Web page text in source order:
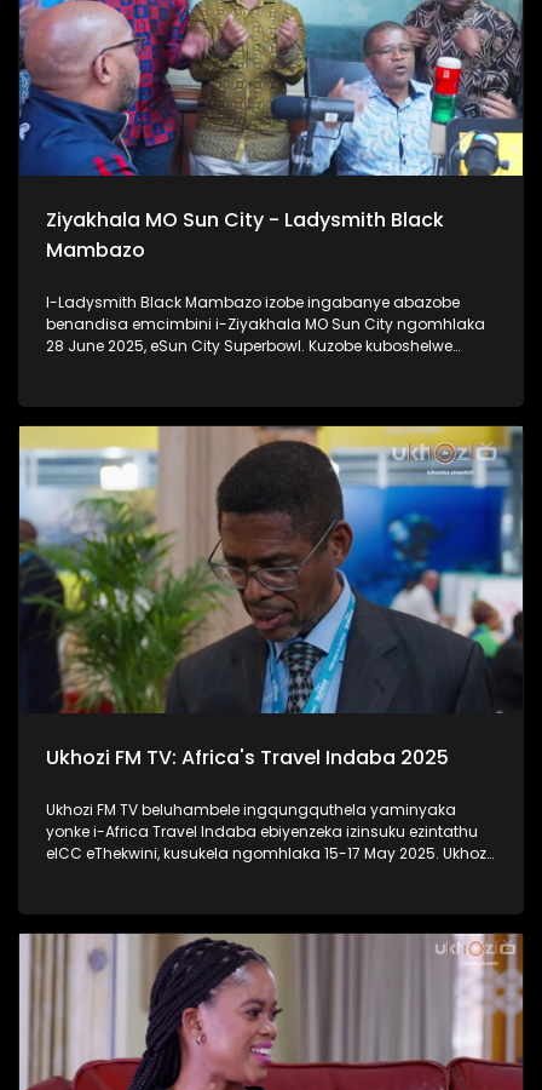
Ziyakhala MO Sun City - Ladysmith Black
Mambazo
I-Ladysmith Black Mambazo izobe ingabanye abazobe
benandisa emcimbini i-Ziyakhala MO Sun City ngomhlaka
28 June 2025, eSun City Superbowl. Kuzobe kuboshelwe
Ukhozi FM TV: Africa's Travel Indaba 2025
Ukhozi FM TV beluhambele ingqungquthela yaminyaka
yonke i-Africa Travel Indaba ebiyenzeka izinsuku ezintathu
eICC eThekwini, kusukela ngomhlaka 15-17 May 2025. Ukhozi
Afrika. #UkhoziFMTV #AfricaTravelIndaba #TravelTourism
#UkhoziFM